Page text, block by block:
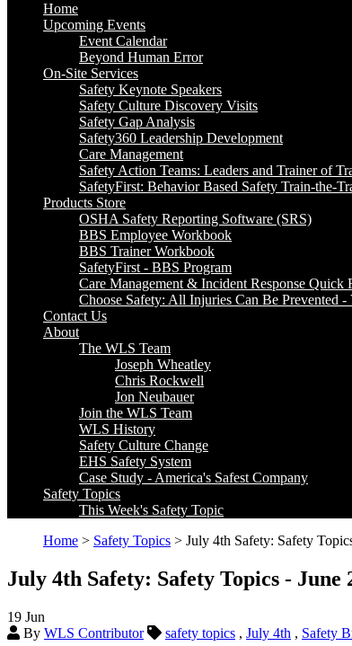
Home
Upcoming Events
Event Calendar
Beyond Human Error
On-Site Services
Safety Keynote Speakers
Safety Culture Discovery Visits
Safety Gap Analysis
Safety360 Leadership Development
Care Management
Safety Action Teams: Leaders and Trainer of
SafetyFirst: Behavior Based Safety Train-the-
Products Store
OSHA Safety Reporting Software (SRS)
BBS Employee Workbook
BBS Trainer Workbook
SafetyFirst - BBS Program
Care Management & Incident Response Quick
Choose Safety: All Injuries Can Be Prevented
Contact Us
About
The WLS Team
Joseph Wheatley
Chris Rockwell
Jon Neubauer
Join the WLS Team
WLS History
Safety Culture Change
EHS Safety System
Case Study - America's Safest Company
Safety Topics
This Week's Safety Topic
Home > Safety Topics > July 4th Safety: Safety
July 4th Safety: Safety Topics - June
19 Jun
By WLS Contributor safety topics , July 4th , Safety